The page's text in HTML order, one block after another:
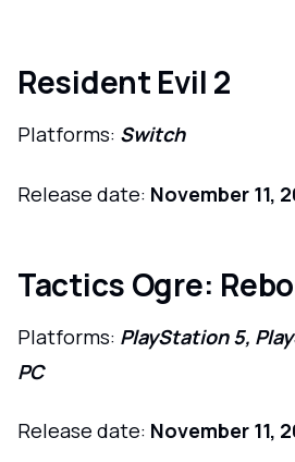
Resident Evil 2
Platforms: Switch
Release date: November 11,
Tactics Ogre:
Platforms: PlayStation 5,
PC
Release date: November 11,